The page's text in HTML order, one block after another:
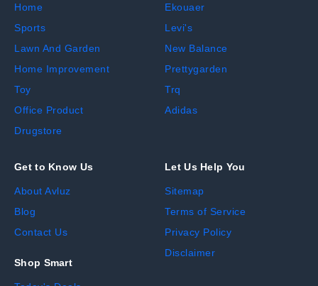
Home
Sports
Lawn And Garden
Home Improvement
Toy
Office Product
Drugstore
Ekouaer
Levi's
New Balance
Prettygarden
Trq
Adidas
Get to Know Us
About Avluz
Blog
Contact Us
Shop Smart
Let Us Help You
Sitemap
Terms of Service
Privacy Policy
Disclaimer